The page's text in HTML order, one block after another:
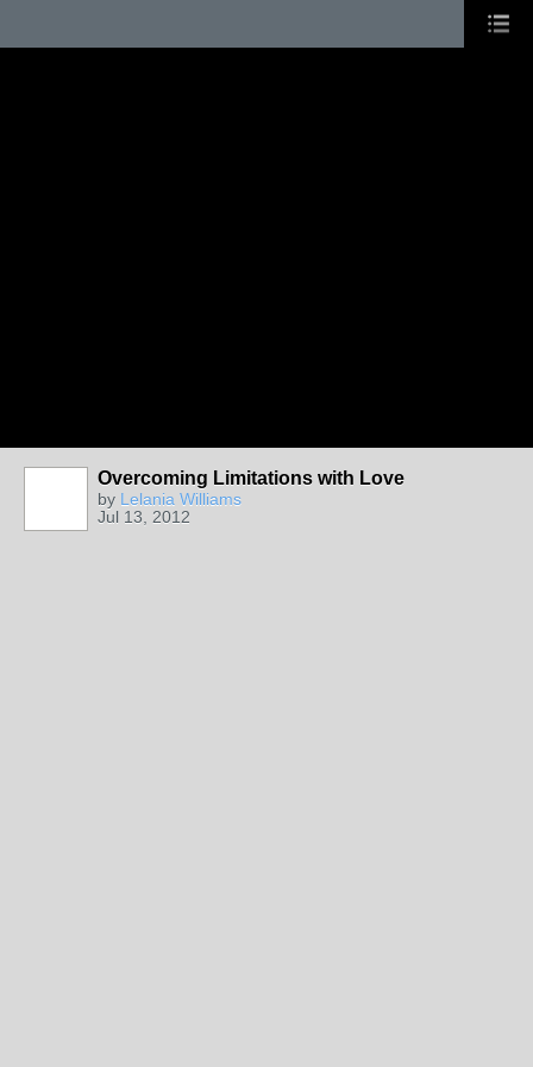
Overcoming Limitations with Love
by Lelania Williams
Jul 13, 2012